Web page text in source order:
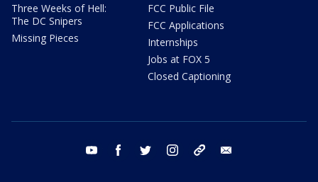
Three Weeks of Hell:
The DC Snipers
Missing Pieces
FCC Public File
FCC Applications
Internships
Jobs at FOX 5
Closed Captioning
youtube facebook twitter instagram tiktok